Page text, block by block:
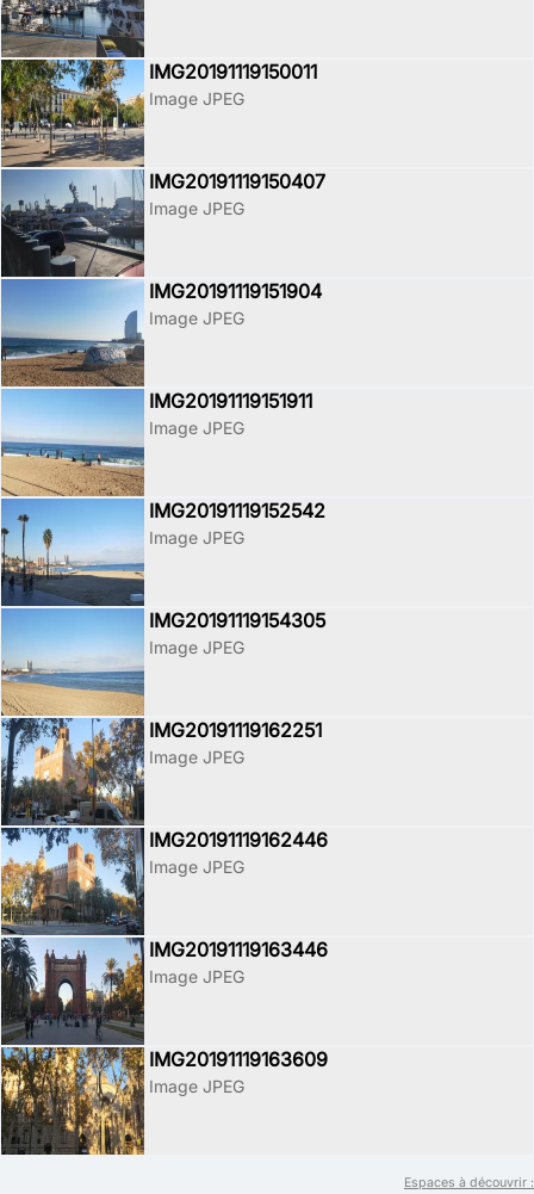
IMG20191119150011
Image JPEG
IMG20191119150407
Image JPEG
IMG20191119151904
Image JPEG
IMG20191119151911
Image JPEG
IMG20191119152542
Image JPEG
IMG20191119154305
Image JPEG
IMG20191119162251
Image JPEG
IMG20191119162446
Image JPEG
IMG20191119163446
Image JPEG
IMG20191119163609
Image JPEG
Espaces à découvrir :